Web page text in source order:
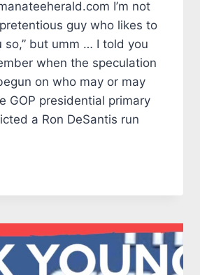
I’m not
guy who likes to
so,” but umm … I told you
when the speculation
on who may or may
GOP presidential primary
a Ron DeSantis run